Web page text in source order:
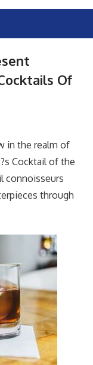
Of
in the realm of
Cocktail of the
connoisseurs
through